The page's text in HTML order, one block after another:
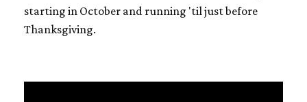
starting in October and running 'til just before
Thanksgiving.